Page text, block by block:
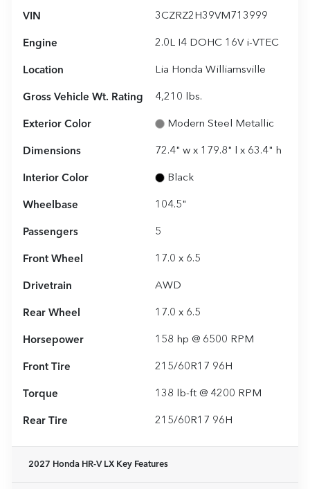
VIN 3CZRZ2H39VM713999
Engine 2.0L I4 DOHC 16V i-VTEC
Location Lia Honda Williamsville
Gross Vehicle Wt. Rating 4,210 lbs.
Exterior Color Modern Steel Metallic
Dimensions 72.4" w x 179.8" l x 63.4" h
Interior Color Black
Wheelbase 104.5"
Passengers 5
Front Wheel 17.0 x 6.5
Drivetrain AWD
Rear Wheel 17.0 x 6.5
Horsepower 158 hp @ 6500 RPM
Front Tire 215/60R17 96H
Torque 138 lb-ft @ 4200 RPM
Rear Tire 215/60R17 96H
2027 Honda HR-V LX Key Features